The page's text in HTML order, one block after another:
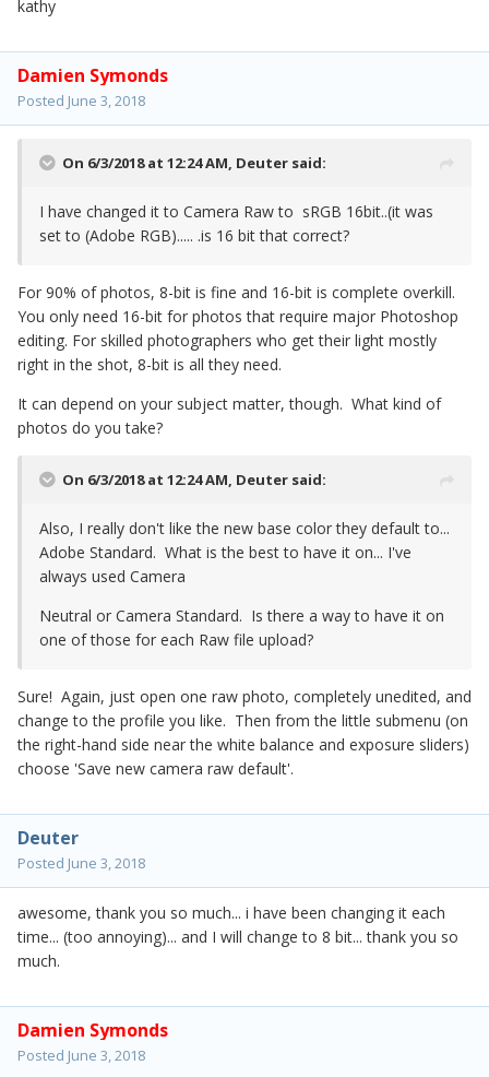
kathy
Damien Symonds
Posted June 3, 2018
On 6/3/2018 at 12:24 AM, Deuter said:
I have changed it to Camera Raw to sRGB 16bit..(it was
set to (Adobe RGB)..... .is 16 bit that correct?
For 90% of photos, 8-bit is fine and 16-bit is complete overkill.
You only need 16-bit for photos that require major Photoshop
editing. For skilled photographers who get their light mostly
right in the shot, 8-bit is all they need.
It can depend on your subject matter, though. What kind of
photos do you take?
On 6/3/2018 at 12:24 AM, Deuter said:
Also, I really don't like the new base color they default to...
Adobe Standard. What is the best to have it on... I've
always used Camera
Neutral or Camera Standard. Is there a way to have it on
one of those for each Raw file upload?
Sure! Again, just open one raw photo, completely unedited, and
change to the profile you like. Then from the little submenu (on
the right-hand side near the white balance and exposure sliders)
choose 'Save new camera raw default'.
Deuter
Posted June 3, 2018
awesome, thank you so much... i have been changing it each
time... (too annoying)... and I will change to 8 bit... thank you so
much.
Damien Symonds
Posted June 3, 2018